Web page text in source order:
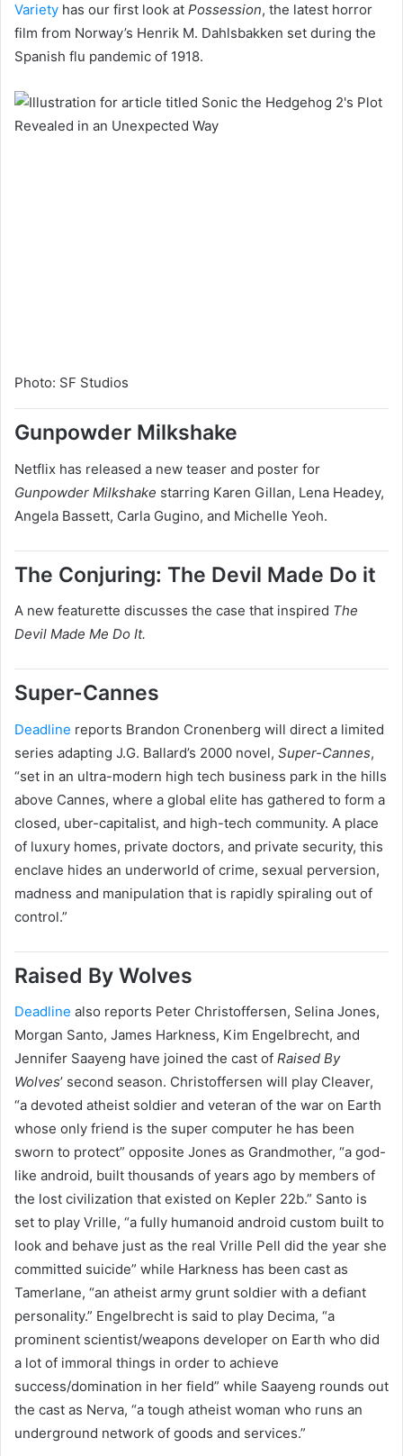
Variety has our first look at Possession, the latest horror
film from Norway’s Henrik M. Dahlsbakken set during the
Spanish flu pandemic of 1918.
Photo: SF Studios
Gunpowder Milkshake
Netflix has released a new teaser and poster for
Gunpowder Milkshake starring Karen Gillan, Lena Headey,
Angela Bassett, Carla Gugino, and Michelle Yeoh.
The Conjuring: The Devil Made Do it
A new featurette discusses the case that inspired The
Devil Made Me Do It.
Super-Cannes
Deadline reports Brandon Cronenberg will direct a limited
series adapting J.G. Ballard’s 2000 novel, Super-Cannes,
“set in an ultra-modern high tech business park in the hills
above Cannes, where a global elite has gathered to form a
closed, uber-capitalist, and high-tech community. A place
of luxury homes, private doctors, and private security, this
enclave hides an underworld of crime, sexual perversion,
madness and manipulation that is rapidly spiraling out of
control.”
Raised By Wolves
Deadline also reports Peter Christoffersen, Selina Jones,
Morgan Santo, James Harkness, Kim Engelbrecht, and
Jennifer Saayeng have joined the cast of Raised By
Wolves’ second season. Christoffersen will play Cleaver,
“a devoted atheist soldier and veteran of the war on Earth
whose only friend is the super computer he has been
sworn to protect” opposite Jones as Grandmother, “a god-
like android, built thousands of years ago by members of
the lost civilization that existed on Kepler 22b.” Santo is
set to play Vrille, “a fully humanoid android custom built to
look and behave just as the real Vrille Pell did the year she
committed suicide” while Harkness has been cast as
Tamerlane, “an atheist army grunt soldier with a defiant
personality.” Engelbrecht is said to play Decima, “a
prominent scientist/weapons developer on Earth who did
a lot of immoral things in order to achieve
success/domination in her field” while Saayeng rounds out
the cast as Nerva, “a tough atheist woman who runs an
underground network of goods and services.”